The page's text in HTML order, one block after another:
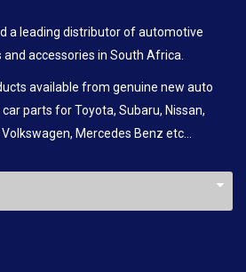
a leading distributor of automotive
accessories in South Africa.
available from genuine new auto
parts for Toyota, Subaru, Nissan,
Mercedes Benz etc…